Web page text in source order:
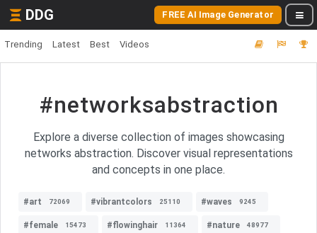
DDG FREE AI Image Generator
Trending Latest Best Videos
#networksabstraction
Explore a diverse collection of images showcasing
networks abstraction. Discover visual representations
and concepts in one place.
#art 72069 #vibrantcolors 25110 #waves 9245
#female 15473 #flowinghair 11364 #nature 48977